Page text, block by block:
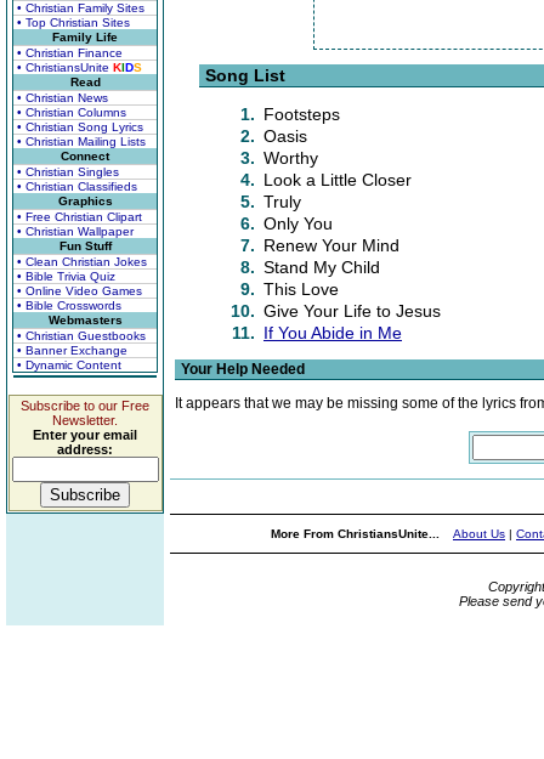
• Christian Family Sites
• Top Christian Sites
Family Life
• Christian Finance
• ChristiansUnite KIDS
Read
• Christian News
• Christian Columns
• Christian Song Lyrics
• Christian Mailing Lists
Connect
• Christian Singles
• Christian Classifieds
Graphics
• Free Christian Clipart
• Christian Wallpaper
Fun Stuff
• Clean Christian Jokes
• Bible Trivia Quiz
• Online Video Games
• Bible Crosswords
Webmasters
• Christian Guestbooks
• Banner Exchange
• Dynamic Content
Subscribe to our Free
Newsletter.
Enter your email
address:
Song List
1. Footsteps
2. Oasis
3. Worthy
4. Look a Little Closer
5. Truly
6. Only You
7. Renew Your Mind
8. Stand My Child
9. This Love
10. Give Your Life to Jesus
11. If You Abide in Me
Your Help Needed
It appears that we may be missing some of the lyrics
More From ChristiansUnite... About Us |
Please send